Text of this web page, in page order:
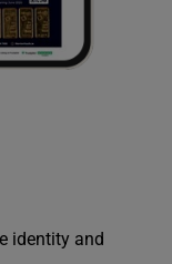
identity and